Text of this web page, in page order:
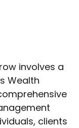
involves a
Wealth
clients